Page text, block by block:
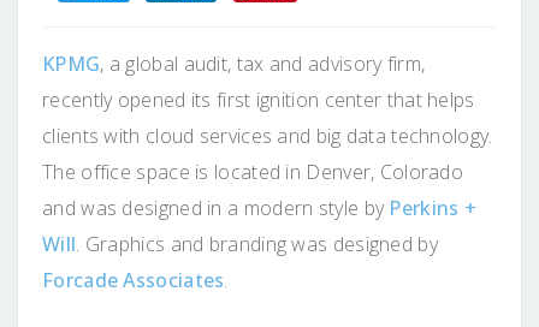
KPMG, a global audit, tax and advisory firm,
recently opened its first ignition center that helps
clients with cloud services and big data technology.
The office space is located in Denver, Colorado
and was designed in a modern style by Perkins +
Will. Graphics and branding was designed by
Forcade Associates.